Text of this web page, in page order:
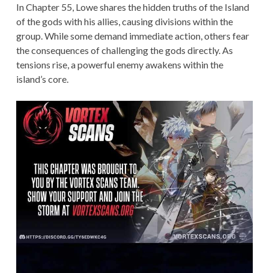
In Chapter 55, Lowe shares the hidden truths of the Island
of the gods with his allies, causing divisions within the
group. While some demand immediate action, others fear
the consequences of challenging the gods directly. As
tensions rise, a powerful enemy awakens within the
island’s core.